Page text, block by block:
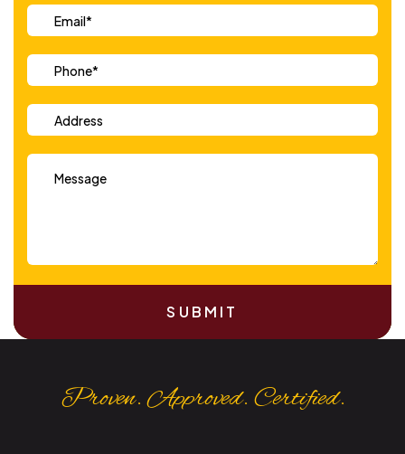
SUBMIT
Proven. Approved. Certified.